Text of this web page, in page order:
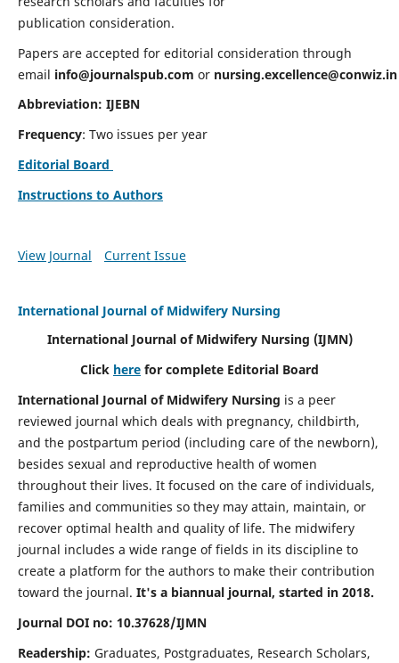
publication consideration.
Papers are accepted for editorial consideration through
email info@journalspub.com or nursing.excellence@conwiz.in
Abbreviation: IJEBN
Frequency: Two issues per year
Editorial Board
Instructions to Authors
View Journal Current Issue
International Journal of Midwifery Nursing
International Journal of Midwifery Nursing (IJMN)
Click here for complete Editorial Board
International Journal of Midwifery Nursing is a peer
reviewed journal which deals with pregnancy, childbirth,
and the postpartum period (including care of the newborn),
besides sexual and reproductive health of women
throughout their lives. It focused on the care of individuals,
families and communities so they may attain, maintain, or
recover optimal health and quality of life. The midwifery
journal includes a wide range of fields in its discipline to
create a platform for the authors to make their contribution
toward the journal. It's a biannual journal, started in 2018.
Journal DOI no: 10.37628/IJMN
Readership: Graduates, Postgraduates, Research Scholars,